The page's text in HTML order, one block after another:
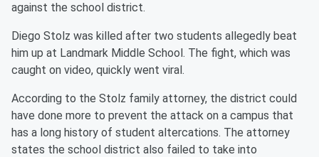
against the school district.
Diego Stolz was killed after two students allegedly beat
him up at Landmark Middle School. The fight, which was
caught on video, quickly went viral.
According to the Stolz family attorney, the district could
have done more to prevent the attack on a campus that
has a long history of student altercations. The attorney
states the school district also failed to take into